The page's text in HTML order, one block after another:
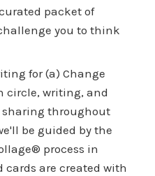
packet of
you to think
for (a) Change
circle, writing, and
throughout
be guided by the
process in
are created with